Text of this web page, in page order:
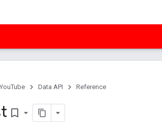
YouTube Data API Reference
bookmark_border